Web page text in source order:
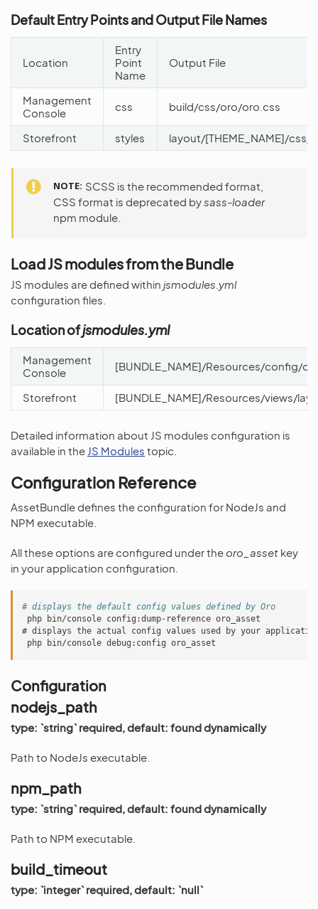
Default Entry Points and Output File Names
Location
Entry
Point
Name
Output File
Management
Console
css build/css/oro/oro.css
Storefront styles layout/[THEME_NAME]/css/
NOTE SCSS is the recommended format,
CSS format is deprecated bysass-loader
npm module.
Load JS modules from the Bundle
JS modules are defined within jsmodules.yml
configuration files.
Location ofjsmodules.yml
Management
Console
[BUNDLE_NAME]/Resources/config/
Storefront [BUNDLE_NAME]/Resources/views/
Detailed information about JS modules configuration is
available in the JS Modules topic.
Configuration Reference
AssetBundle defines the configuration for NodeJs and
NPM executable.
All these options are configured under the oro_asset key
in your application configuration.
# displays the default config values defined by Oro
php bin/console config:dump-reference oro_asset
# displays the actual config values used by your
php bin/console debug:config oro_asset
Configuration
nodejs_path
type: `string` required, default: found dynamically
Path to NodeJs executable.
npm_path
type: `string` required, default: found dynamically
Path to NPM executable.
build_timeout
type: `integer` required, default: `null`